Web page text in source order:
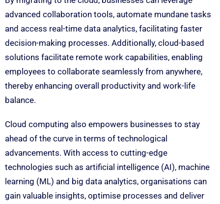
advanced collaboration tools, automate mundane tasks
and access real-time data analytics, facilitating faster
decision-making processes. Additionally, cloud-based
solutions facilitate remote work capabilities, enabling
employees to collaborate seamlessly from anywhere,
thereby enhancing overall productivity and work-life
balance.
Cloud computing also empowers businesses to stay
ahead of the curve in terms of technological
advancements. With access to cutting-edge
technologies such as artificial intelligence (AI), machine
learning (ML) and big data analytics, organisations can
gain valuable insights, optimise processes and deliver